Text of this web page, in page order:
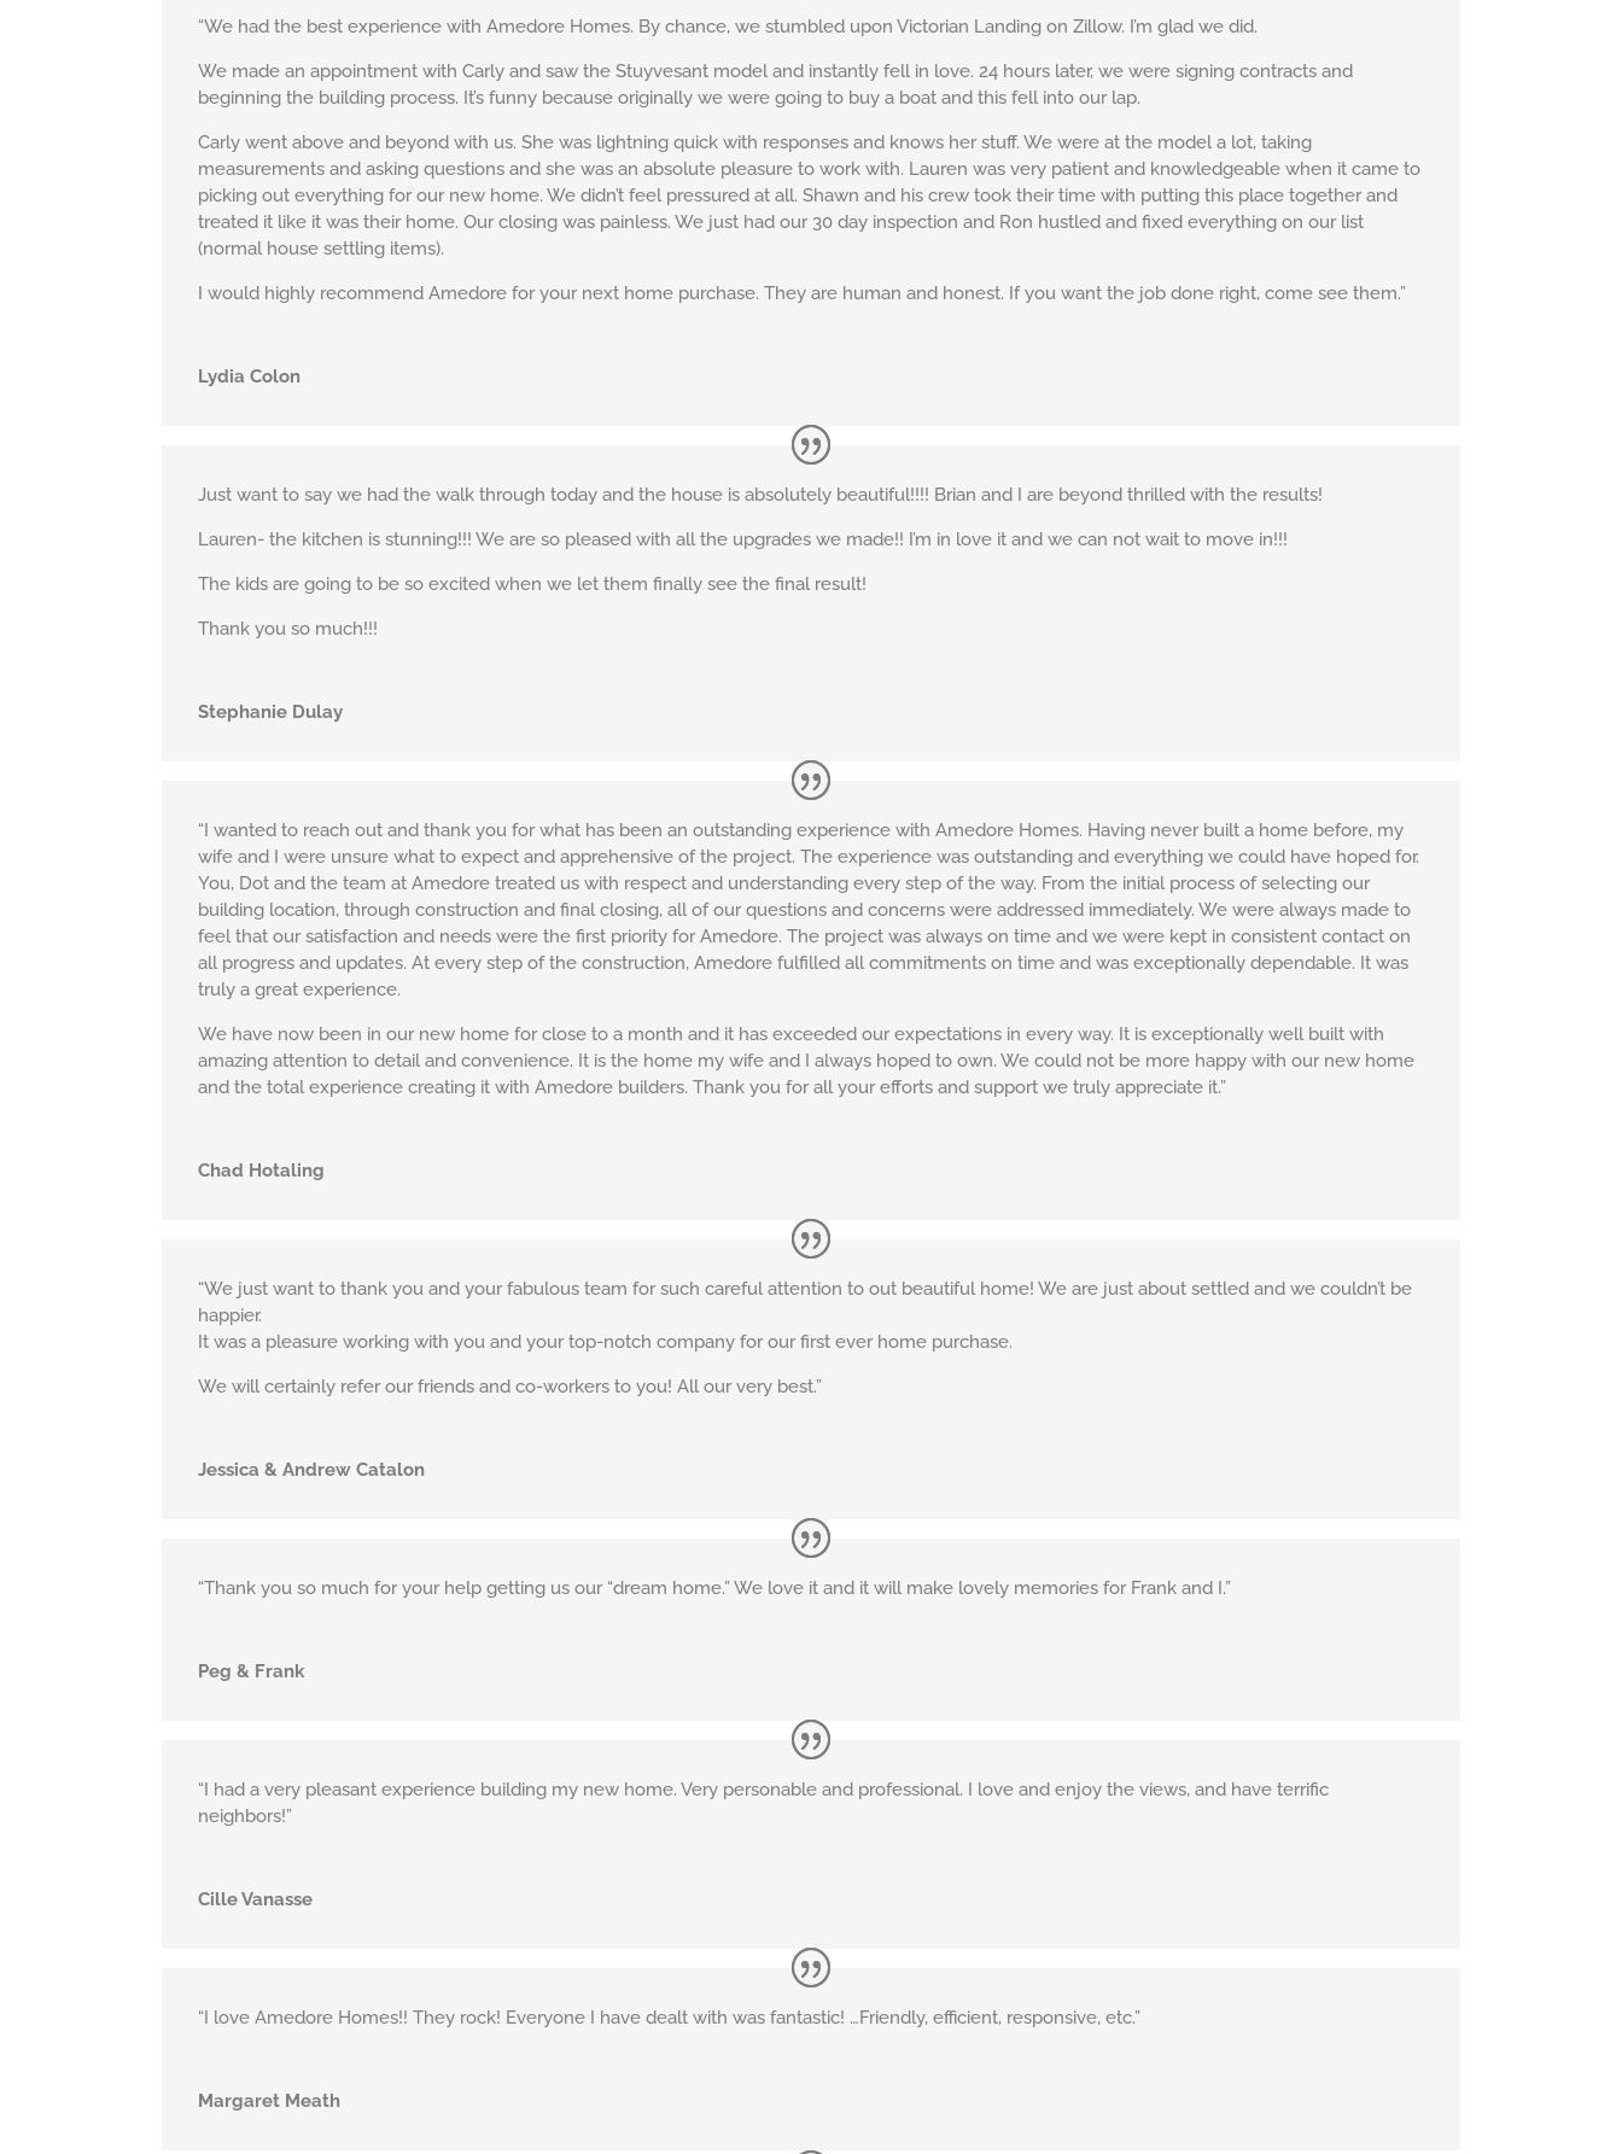
“We had the best experience with Amedore Homes. By chance, we stumbled upon Victorian Landing on Zillow. I’m glad we did.
We made an appointment with Carly and saw the Stuyvesant model and instantly fell in love. 24 hours later, we were signing contracts and
beginning the building process. It’s funny because originally we were going to buy a boat and this fell into our lap.
Carly went above and beyond with us. She was lightning quick with responses and knows her stuff. We were at the model a lot, taking
measurements and asking questions and she was an absolute pleasure to work with. Lauren was very patient and knowledgeable when it came to
picking out everything for our new home. We didn’t feel pressured at all. Shawn and his crew took their time with putting this place together and
treated it like it was their home. Our closing was painless. We just had our 30 day inspection and Ron hustled and fixed everything on our list
(normal house settling items).
I would highly recommend Amedore for your next home purchase. They are human and honest. If you want the job done right, come see them.”
Lydia Colon
Just want to say we had the walk through today and the house is absolutely beautiful!!!! Brian and I are beyond thrilled with the results!
Lauren- the kitchen is stunning!!! We are so pleased with all the upgrades we made!! I’m in love it and we can not wait to move in!!!
The kids are going to be so excited when we let them finally see the final result!
Thank you so much!!!
Stephanie Dulay
“I wanted to reach out and thank you for what has been an outstanding experience with Amedore Homes. Having never built a home before, my
wife and I were unsure what to expect and apprehensive of the project. The experience was outstanding and everything we could have hoped for.
You, Dot and the team at Amedore treated us with respect and understanding every step of the way. From the initial process of selecting our
building location, through construction and final closing, all of our questions and concerns were addressed immediately. We were always made to
feel that our satisfaction and needs were the first priority for Amedore. The project was always on time and we were kept in consistent contact on
all progress and updates. At every step of the construction, Amedore fulfilled all commitments on time and was exceptionally dependable. It was
truly a great experience.
We have now been in our new home for close to a month and it has exceeded our expectations in every way. It is exceptionally well built with
amazing attention to detail and convenience. It is the home my wife and I always hoped to own. We could not be more happy with our new home
and the total experience creating it with Amedore builders. Thank you for all your efforts and support we truly appreciate it.”
Chad Hotaling
“We just want to thank you and your fabulous team for such careful attention to out beautiful home! We are just about settled and we couldn’t be
happier.
It was a pleasure working with you and your top-notch company for our first ever home purchase.
We will certainly refer our friends and co-workers to you! All our very best.”
Jessica & Andrew Catalon
“Thank you so much for your help getting us our “dream home.” We love it and it will make lovely memories for Frank and I.”
Peg & Frank
“I had a very pleasant experience building my new home. Very personable and professional. I love and enjoy the views, and have terrific
neighbors!”
Cille Vanasse
“I love Amedore Homes!! They rock! Everyone I have dealt with was fantastic! …Friendly, efficient, responsive, etc.”
Margaret Meath